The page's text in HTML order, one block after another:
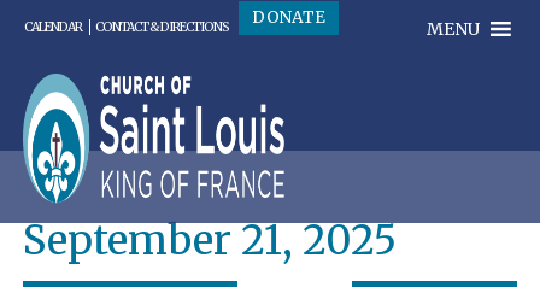
CALENDAR CONTACT & DIRECTIONS DONATE
MENU
September 21, 2025